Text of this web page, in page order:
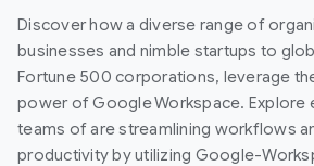
Discover how a diverse range of
businesses and nimble startups to
Fortune 500 corporations, leverage
power of Google Workspace. Explore
teams of are streamlining workflows
productivity by utilizing Google-